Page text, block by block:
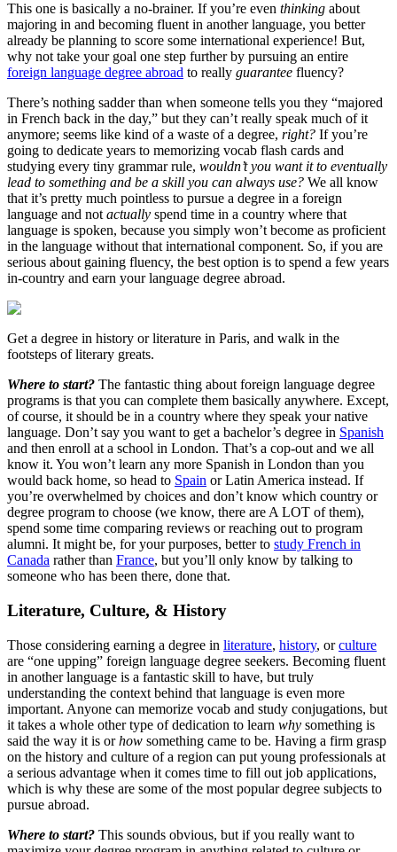
This one is basically a no-brainer. If you’re even thinking about
majoring in and becoming fluent in another language, you better
already be planning to score some international experience! But,
why not take your goal one step further by pursuing an entire
foreign language degree abroad to really guarantee fluency?
There’s nothing sadder than when someone tells you they “majored
in French back in the day,” but they can’t really speak much of it
anymore; seems like kind of a waste of a degree, right? If you’re
going to dedicate years to memorizing vocab flash cards and
studying every tiny grammar rule, wouldn’t you want it to eventually
lead to something and be a skill you can always use? We all know
that it’s pretty much pointless to pursue a degree in a foreign
language and not actually spend time in a country where that
language is spoken, because you simply won’t become as proficient
in the language without that international component. So, if you are
serious about gaining fluency, the best option is to spend a few years
in-country and earn your language degree abroad.
Get a degree in history or literature in Paris, and walk in the
footsteps of literary greats.
Where to start? The fantastic thing about foreign language degree
programs is that you can complete them basically anywhere. Except,
of course, it should be in a country where they speak your native
language. Don’t say you want to get a bachelor’s degree in Spanish
and then enroll at a school in London. That’s a cop-out and we all
know it. You won’t learn any more Spanish in London than you
would back home, so head to Spain or Latin America instead. If
you’re overwhelmed by choices and don’t know which country or
degree program to choose (we know, there are A LOT of them),
spend some time comparing reviews or reaching out to program
alumni. It might be, for your purposes, better to study French in
Canada rather than France, but you’ll only know by talking to
someone who has been there, done that.
Literature, Culture, & History
Those considering earning a degree in literature, history, orculture
are “one upping” foreign language degree seekers. Becoming fluent
in another language is a fantastic skill to have, but truly
understanding the context behind that language is even more
important. Anyone can memorize vocab and study conjugations, but
it takes a whole other type of dedication to learn why something is
said the way it is orhow something came to be. Having a firm grasp
on the history and culture of a region can put young professionals at
a serious advantage when it comes time to fill out job applications,
which is why these are some of the most popular degree subjects to
pursue abroad.
Where to start? This sounds obvious, but if you really want to